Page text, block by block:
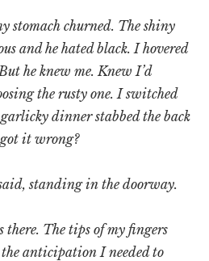
stomach churned. The shiny
and he hated black. I hovered
he knew me. Knew I’d
the rusty one. I switched
dinner stabbed the back
it wrong?
standing in the doorway.
there. The tips of my fingers
anticipation I needed to